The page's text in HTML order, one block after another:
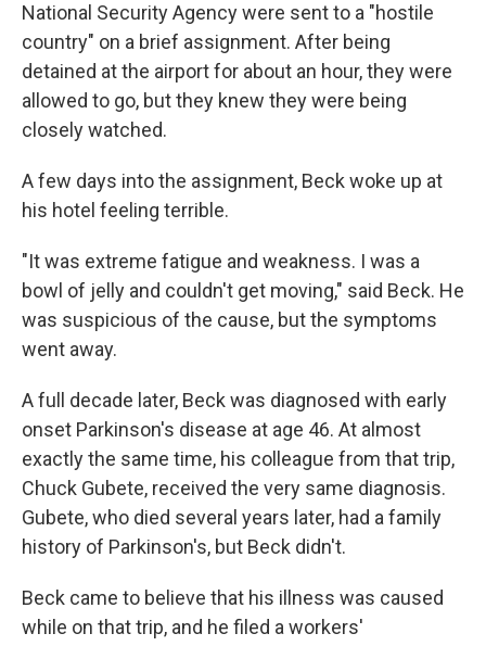
National Security Agency were sent to a "hostile
country" on a brief assignment. After being
detained at the airport for about an hour, they were
allowed to go, but they knew they were being
closely watched.
A few days into the assignment, Beck woke up at
his hotel feeling terrible.
"It was extreme fatigue and weakness. I was a
bowl of jelly and couldn't get moving," said Beck. He
was suspicious of the cause, but the symptoms
went away.
A full decade later, Beck was diagnosed with early
onset Parkinson's disease at age 46. At almost
exactly the same time, his colleague from that trip,
Chuck Gubete, received the very same diagnosis.
Gubete, who died several years later, had a family
history of Parkinson's, but Beck didn't.
Beck came to believe that his illness was caused
while on that trip, and he filed a workers'